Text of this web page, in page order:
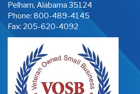
Pelham, Alabama 35124
Phone: 800-489-4145
Fax: 205-620-4092